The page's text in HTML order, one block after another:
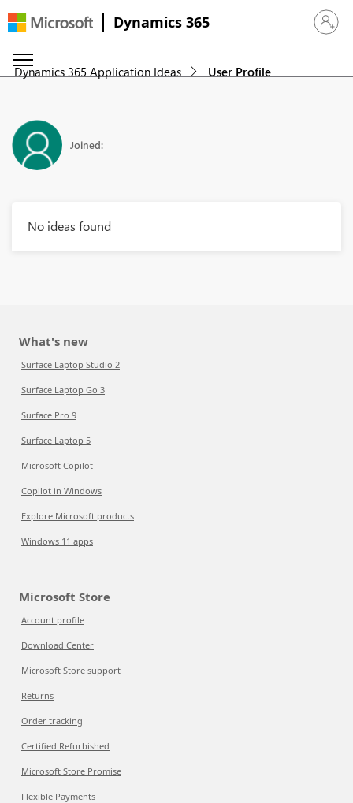
Dynamics 365 Sign in
Dynamics 365 Application Ideas User Profile
Joined:
No ideas found
What's new
Surface Laptop Studio 2
Surface Laptop Go 3
Surface Pro 9
Surface Laptop 5
Microsoft Copilot
Copilot in Windows
Explore Microsoft products
Windows 11 apps
Microsoft Store
Account profile
Download Center
Microsoft Store support
Returns
Order tracking
Certified Refurbished
Microsoft Store Promise
Flexible Payments